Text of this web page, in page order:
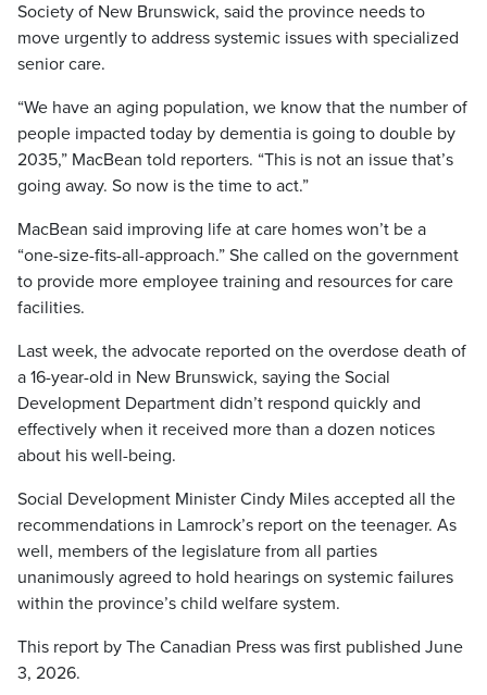
Society of New Brunswick, said the province needs to
move urgently to address systemic issues with specialized
senior care.
“We have an aging population, we know that the number of
people impacted today by dementia is going to double by
2035,” MacBean told reporters. “This is not an issue that’s
going away. So now is the time to act.”
MacBean said improving life at care homes won’t be a
“one-size-fits-all-approach.” She called on the government
to provide more employee training and resources for care
facilities.
Last week, the advocate reported on the overdose death of
a 16-year-old in New Brunswick, saying the Social
Development Department didn’t respond quickly and
effectively when it received more than a dozen notices
about his well-being.
Social Development Minister Cindy Miles accepted all the
recommendations in Lamrock’s report on the teenager. As
well, members of the legislature from all parties
unanimously agreed to hold hearings on systemic failures
within the province’s child welfare system.
This report by The Canadian Press was first published June
3, 2026.